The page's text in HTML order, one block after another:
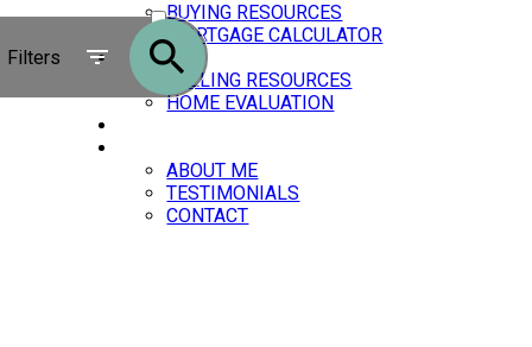
BUYING RESOURCES
MORTGAGE CALCULATOR
SELLING
SELLING RESOURCES
HOME EVALUATION
ABOUT ME
TESTIMONIALS
CONTACT
SOLD
Filters